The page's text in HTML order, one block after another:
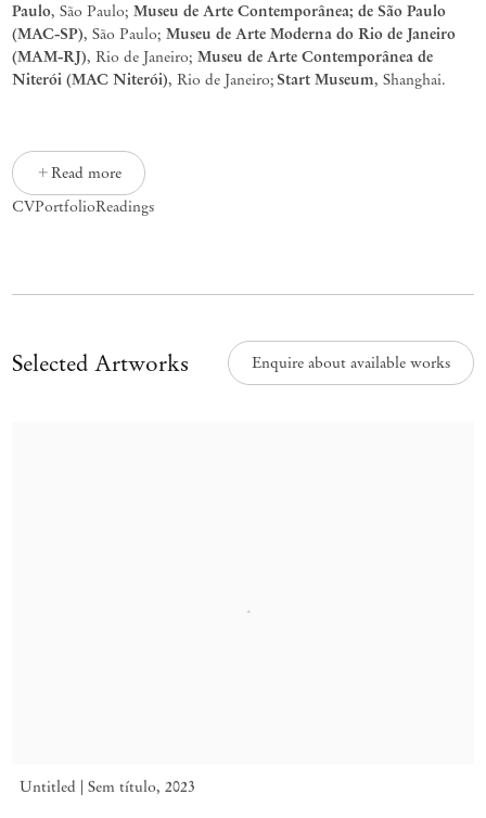
Paulo, São Paulo; Museu de Arte Contemporânea; de São Paulo
(MAC-SP), São Paulo; Museu de Arte Moderna do Rio de Janeiro
(MAM-RJ), Rio de Janeiro; Museu de Arte Contemporânea de
Niterói (MAC Niterói), Rio de Janeiro; Start Museum, Shanghai.
Read more
CVPortfolioReadings
Selected Artworks Enquire about available works
Untitled | Sem título,2023